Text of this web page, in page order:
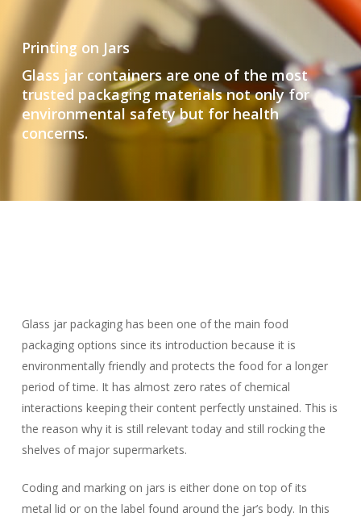
Printing on Jars
Glass jar containers are one of the most
trusted packaging materials not only for
environmental safety but for health
concerns.
Glass jar packaging has been one of the main food
packaging options since its introduction because it is
environmentally friendly and protects the food for a longer
period of time. It has almost zero rates of chemical
interactions keeping their content perfectly unstained. This is
the reason why it is still relevant today and still rocking the
shelves of major supermarkets.
Coding and marking on jars is either done on top of its
metal lid or on the label found around the jar’s body. In this